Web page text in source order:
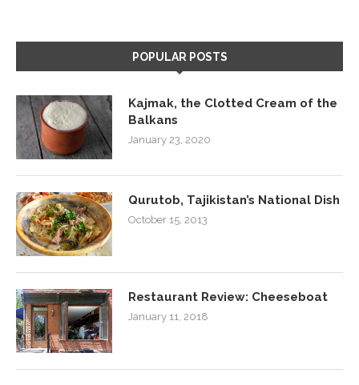
POPULAR POSTS
Kajmak, the Clotted Cream of the
Balkans
January 23, 2020
Qurutob, Tajikistan’s National Dish
October 15, 2013
Restaurant Review: Cheeseboat
January 11, 2018